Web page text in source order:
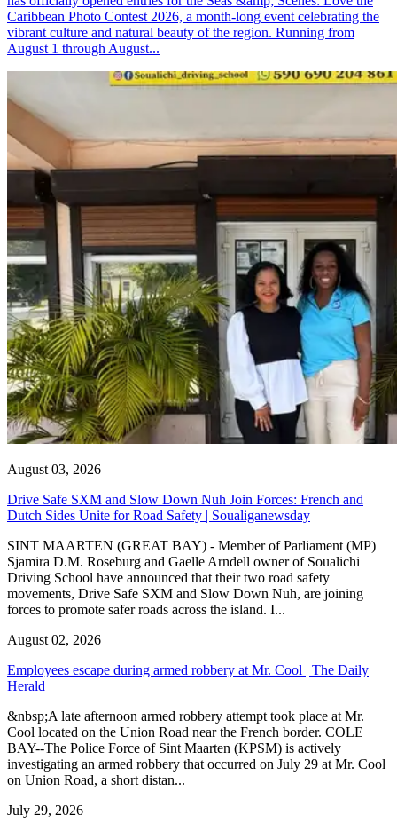
Caribbean Photo Contest 2026, a month-long event celebrating the
vibrant culture and natural beauty of the region. Running from
August 1 through August...
August 03, 2026
Drive Safe SXM and Slow Down Nuh Join Forces: French and
Dutch Sides Unite for Road Safety | Soualiganewsday
SINT MAARTEN (GREAT BAY) - Member of Parliament (MP)
Sjamira D.M. Roseburg and Gaelle Arndell owner of Soualichi
Driving School have announced that their two road safety
movements, Drive Safe SXM and Slow Down Nuh, are joining
forces to promote safer roads across the island. I...
August 02, 2026
Employees escape during armed robbery at Mr. Cool | The Daily
Herald
&nbsp;A late afternoon armed robbery attempt took place at Mr.
Cool located on the Union Road near the French border. COLE
BAY--The Police Force of Sint Maarten (KPSM) is actively
investigating an armed robbery that occurred on July 29 at Mr. Cool
on Union Road, a short distan...
July 29, 2026